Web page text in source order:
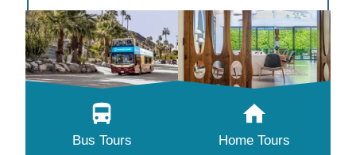
Bus Tours Home Tours